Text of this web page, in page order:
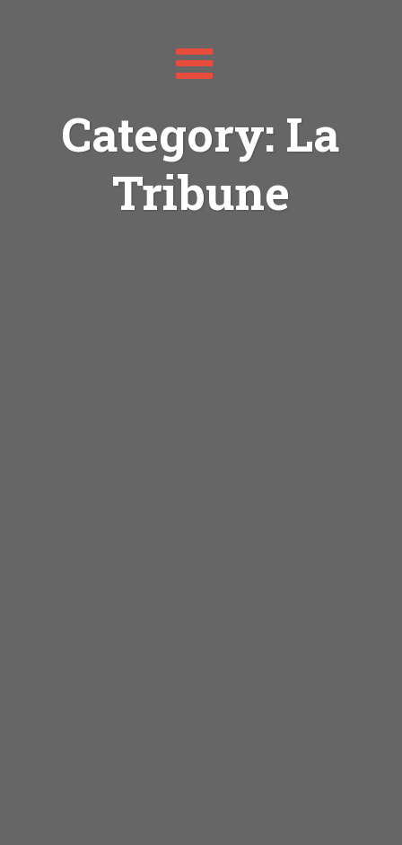
Toggle
navigation
Category: La
Tribune